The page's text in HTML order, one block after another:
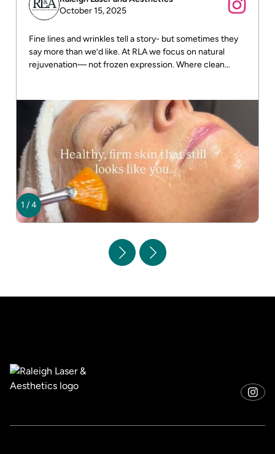
October 15, 2025
Fine lines and wrinkles tell a story- but sometimes they
say more than we’d like. At RLA we focus on natural
rejuvenation— not frozen expression. Where clean
1 /4